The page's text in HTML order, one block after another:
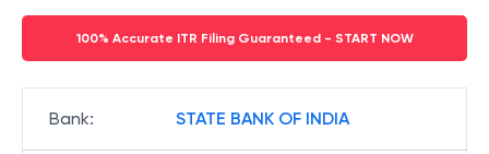
100% Accurate ITR Filing Guaranteed - START NOW
Bank: STATE BANK OF INDIA